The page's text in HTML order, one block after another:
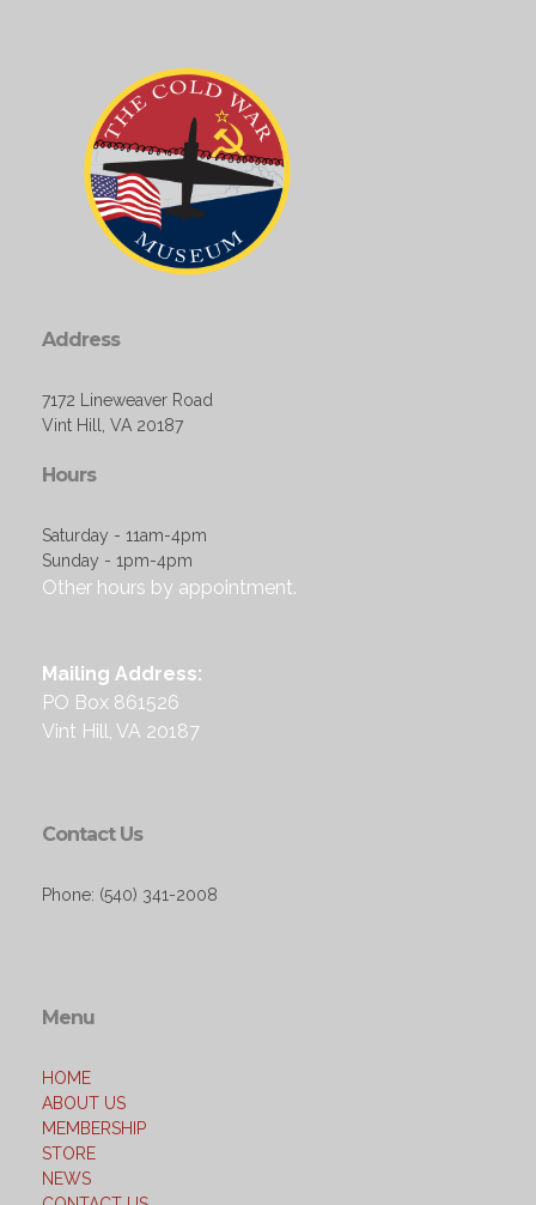
Address
7172 Lineweaver Road
Vint Hill, VA 20187
Hours
Saturday - 11am-4pm
Sunday - 1pm-4pm
Other hours by appointment.
Mailing Address:
PO Box 861526
Vint Hill, VA 20187
Contact Us
Phone: (540) 341-2008
Menu
HOME
ABOUT US
MEMBERSHIP
STORE
NEWS